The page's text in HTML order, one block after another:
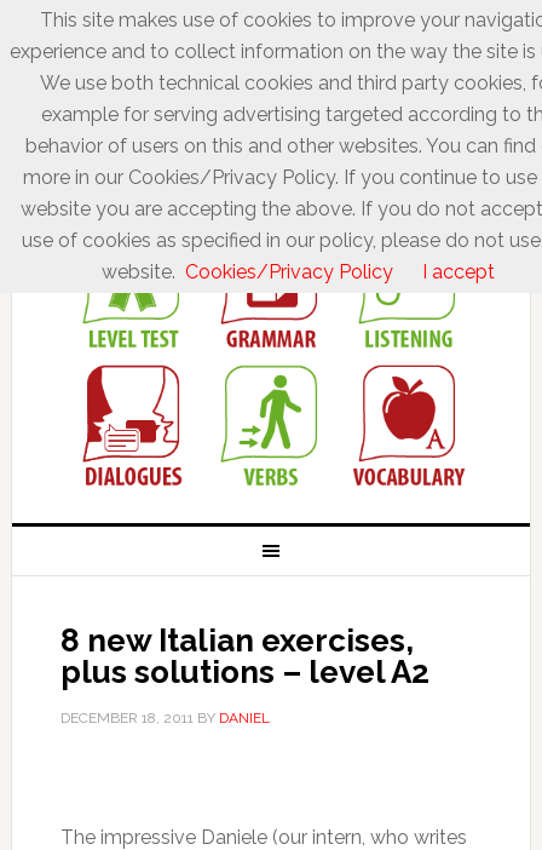
8 new Italian exercises,
plus solutions – level A2
DECEMBER 18, 2011BY DANIEL
The impressive Daniele (our intern, who writes
This site makes use of cookies to improve your
experience and to collect information on the way the site is
We use both technical cookies and third party cookies,
example for serving advertising targeted according to
behavior of users on this and other websites. You can
more in our Cookies/Privacy Policy. If you continue to use
website you are accepting the above. If you do not
use of cookies as specified in our policy, please do not
website. Cookies/Privacy Policy I accept